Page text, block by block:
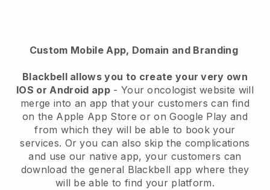
Custom Mobile App, Domain and Branding
Blackbell allows you to create your very own
IOS or Android app- Your oncologist website will
merge into an app that your customers can find
on the Apple App Store or on Google Play and
from which they will be able to book your
services. Or you can also skip the complications
and use our native app, your customers can
download the general Blackbell app where they
will be able to find your platform.